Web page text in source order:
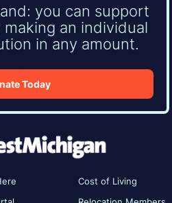
you can support
an individual
in any amount.
Today
Cost of Living